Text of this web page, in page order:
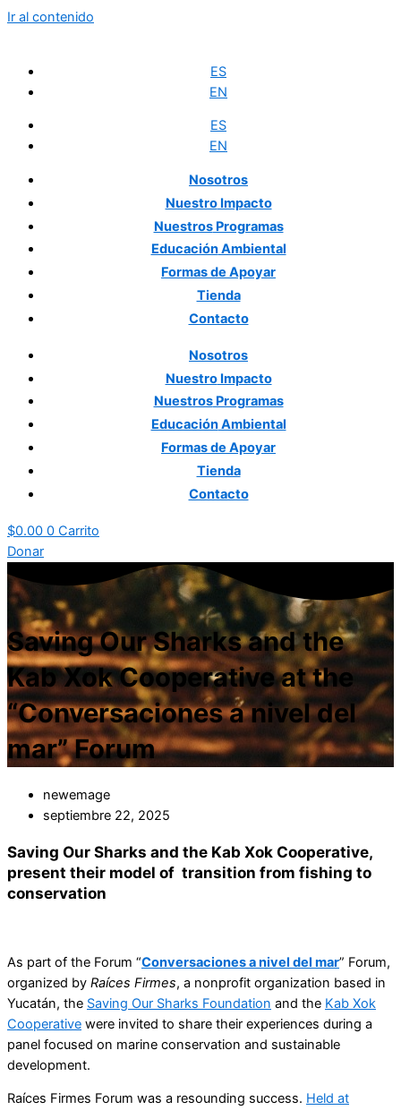
Ir al contenido
ES
EN
ES
EN
Nosotros
NuestroImpacto
NuestrosProgramas
EducaciónAmbiental
Formasde Apoyar
Tienda
Contacto
Nosotros
NuestroImpacto
NuestrosProgramas
EducaciónAmbiental
Formasde Apoyar
Tienda
Contacto
$0.00 0 Carrito
Donar
Saving Our Sharks and the
Kab Xok Cooperative at the
“Conversaciones a nivel del
mar” Forum
newemage
septiembre 22, 2025
Saving Our Sharks and the Kab Xok Cooperative,
present their model of transition from fishing to
conservation
As part of the Forum “Conversaciones a nivel del mar” Forum,
organized by Raíces Firmes, a nonprofit organization based in
Yucatán, the Saving Our Sharks Foundation and the Kab Xok
Cooperative were invited to share their experiences during a
panel focused on marine conservation and sustainable
development.
Raíces Firmes Forum was a resounding success. Held at